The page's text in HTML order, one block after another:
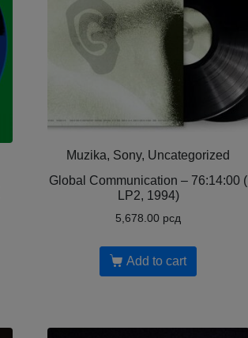
Muzika, Sony, Uncategorized
Global Communication – 76:14:00 (
LP2, 1994)
5,678.00 рсд
Add to cart